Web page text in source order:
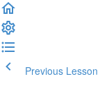
Previous Lesson